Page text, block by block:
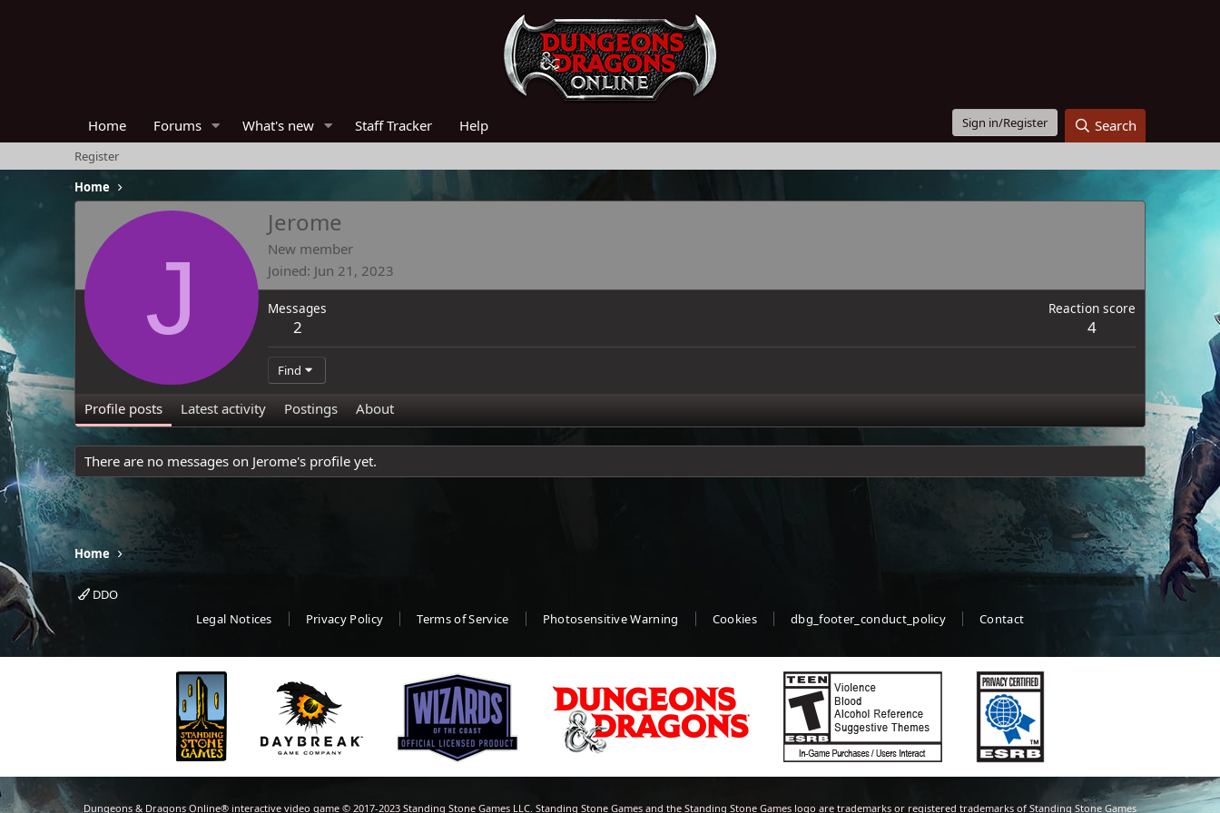
Home Forums What's new Staff Tracker Help Sign in/Register Search
Register
Home
J
Jerome
New member
Joined Jun 21, 2023
Messages
2
Reaction score
4
Find
Profile posts Latest activity Postings About
There are no messages on Jerome's profile yet.
Home
DDO
Legal Notices
Privacy Policy Terms of Service Photosensitive Warning Cookies dbg_footer_conduct_policy Contact
Dungeons & Dragons Online® interactive video game © 2017-2023 Standing Stone Games LLC. Standing Stone Games and the Standing Stone Games logo are trademarks or registered trademarks of Standing Stone Games